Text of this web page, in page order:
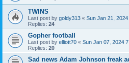
TWINS
Last post by goldy313 « Sun Jan 21, 2024
Replies: 24
Gopher football
Last post by elliott70 « Sun Jan 07, 2024
Replies: 20
Sad news Adam Johnson freak